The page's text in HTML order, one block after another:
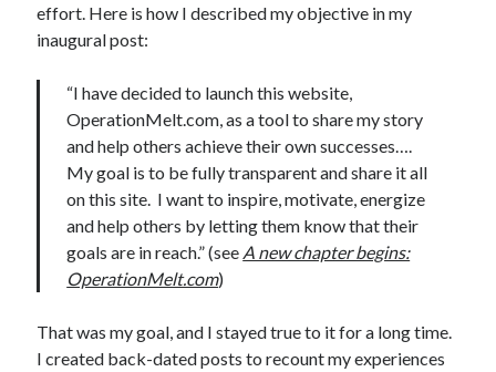
effort. Here is how I described my objective in my
inaugural post:
“I have decided to launch this website,
OperationMelt.com, as a tool to share my story
and help others achieve their own successes….
My goal is to be fully transparent and share it all
on this site. I want to inspire, motivate, energize
and help others by letting them know that their
goals are in reach.” (see A new chapter begins:
OperationMelt.com)
That was my goal, and I stayed true to it for a long time.
I created back-dated posts to recount my experiences